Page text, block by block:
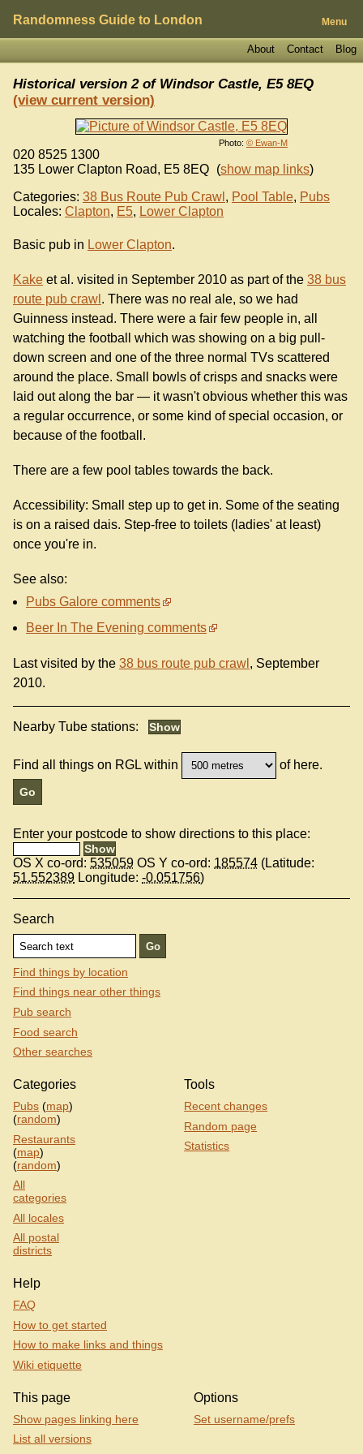
Randomness Guide to London Menu
Blog
Contact
About
Photo: © Ewan-M
Historical version 2 of Windsor Castle, E5 8EQ
(view current version)
020 8525 1300
135 Lower Clapton Road, E5 8EQ (show map links)
Categories: 38 Bus Route Pub Crawl , Pool Table, Pubs
Locales: Clapton, E5, Lower Clapton
Basic pub in Lower Clapton.
Kake et al. visited in September 2010 as part of the 38 bus
route pub crawl . There was no real ale, so we had
Guinness instead. There were a fair few people in, all
watching the football which was showing on a big pull-
down screen and one of the three normal TVs scattered
around the place. Small bowls of crisps and snacks were
laid out along the bar — it wasn't obvious whether this was
a regular occurrence, or some kind of special occasion, or
because of the football.
There are a few pool tables towards the back.
Accessibility: Small step up to get in. Some of the seating
is on a raised dais. Step-free to toilets (ladies' at least)
once you're in.
See also:
Pubs Galore comments
Beer In The Evening comments
Last visited by the 38 bus route pub crawl , September
2010.
Nearby Tube stations:
Find all things on RGL within of here.
Enter your postcode to show directions to this place:
OS X co-ord: 535059 OS Y co-ord: 185574 (Latitude:
51.552389 Longitude: -0.051756)
Search
Find things by location
Find things near other things
Pub search
Food search
Other searches
Categories
Pubs (map)
(random)
Restaurants
(map)
(random)
All
categories
All locales
All postal
districts
Tools
Recent changes
Random page
Statistics
Help
FAQ
How to get started
How to make links and things
Wiki etiquette
This page
Show pages linking here
List all versions
Options
Set username/prefs